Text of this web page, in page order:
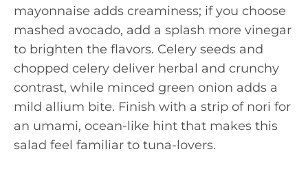
mayonnaise adds creaminess; if you choose
mashed avocado, add a splash more vinegar
to brighten the flavors. Celery seeds and
chopped celery deliver herbal and crunchy
contrast, while minced green onion adds a
mild allium bite. Finish with a strip of nori for
an umami, ocean-like hint that makes this
salad feel familiar to tuna-lovers.